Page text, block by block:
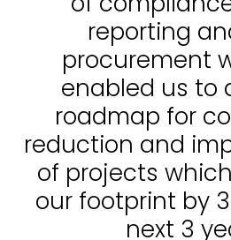
reporting
procurement
enabled us to
roadmap for
reduction and
of projects
our footprint by
next 3